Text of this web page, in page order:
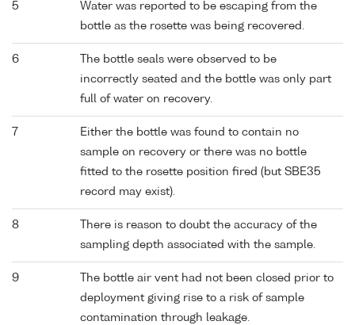
5
Water was reported to be escaping from the
bottle as the rosette was being recovered.
6
The bottle seals were observed to be
incorrectly seated and the bottle was only part
full of water on recovery.
7
Either the bottle was found to contain no
sample on recovery or there was no bottle
fitted to the rosette position fired (but SBE35
record may exist).
8
There is reason to doubt the accuracy of the
sampling depth associated with the sample.
9
The bottle air vent had not been closed prior to
deployment giving rise to a risk of sample
contamination through leakage.